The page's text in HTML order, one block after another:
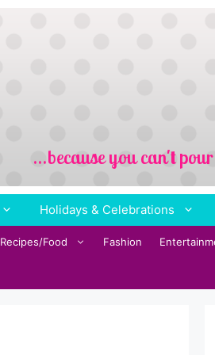
Holidays & Celebrations
Recipes/Food Fashion